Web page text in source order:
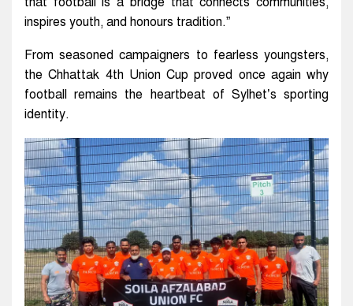
inspires youth, and honours tradition.”
From seasoned campaigners to fearless youngsters,
the Chhattak 4th Union Cup proved once again why
football remains the heartbeat of Sylhet’s sporting
identity.